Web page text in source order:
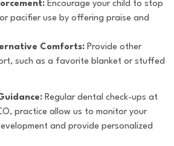
Encourage your child to stop
pacifier use by offering praise and
Comforts: Provide other
such as a favorite blanket or stuffed
Regular dental check-ups at
practice allow us to monitor your
and provide personalized